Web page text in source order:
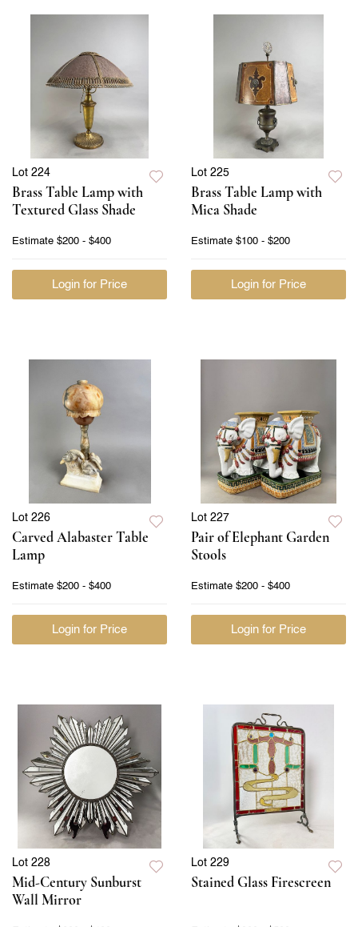
Lot 224
Brass Table Lamp with
Textured Glass Shade
Estimate $200 - $400
Login for Price
Lot 225
Brass Table Lamp with
Mica Shade
Estimate $100 - $200
Login for Price
Lot 226
Carved Alabaster Table
Lamp
Estimate $200 - $400
Login for Price
Lot 227
Pair of Elephant Garden
Stools
Estimate $200 - $400
Login for Price
Lot 228
Mid-Century Sunburst
Wall Mirror
Lot 229
Stained Glass Firescreen